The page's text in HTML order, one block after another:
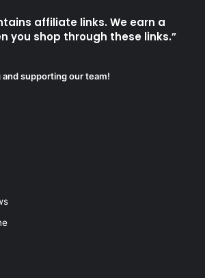
affiliate links. We earn a
you shop through these links.”
supporting our team!